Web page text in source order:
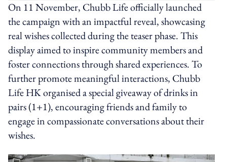
On 11 November, Chubb Life officially launched
the campaign with an impactful reveal, showcasing
real wishes collected during the teaser phase. This
display aimed to inspire community members and
foster connections through shared experiences. To
further promote meaningful interactions, Chubb
Life HK organised a special giveaway of drinks in
pairs (1+1), encouraging friends and family to
engage in compassionate conversations about their
wishes.